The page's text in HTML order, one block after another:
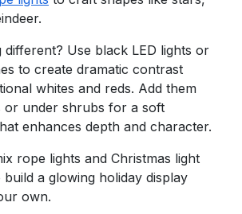
different? Use black LED lights or
to create dramatic contrast
whites and reds. Add them
or under shrubs for a soft
enhances depth and character.
rope lights and Christmas light
a glowing holiday display
own.